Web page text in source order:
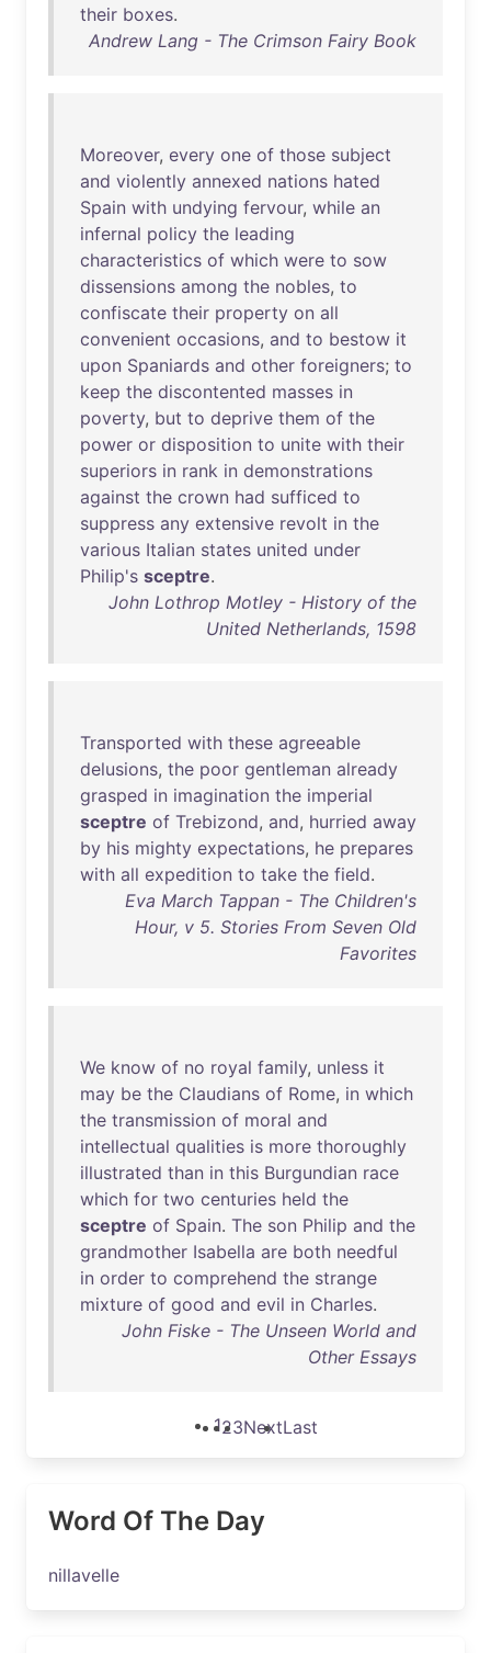
their boxes.
Andrew Lang - The Crimson Fairy Book
Moreover, every one of those subject
and violently annexed nations hated
Spain with undying fervour, while an
infernal policy the leading
characteristics of which were to sow
dissensions among the nobles, to
confiscate their property on all
convenient occasions, and to bestow it
upon Spaniards and other foreigners; to
keep the discontented masses in
poverty, but to deprive them of the
power or disposition to unite with their
superiors in rank in demonstrations
against the crown had sufficed to
suppress any extensive revolt in the
various Italian states united under
Philip's sceptre.
John Lothrop Motley - History of the
United Netherlands, 1598
Transported with these agreeable
delusions, the poor gentleman already
grasped in imagination the imperial
sceptre of Trebizond, and, hurried away
by his mighty expectations, he prepares
with all expedition to take the field.
Eva March Tappan - The Children's
Hour, v 5. Stories From Seven Old
Favorites
We know of no royal family, unless it
may be the Claudians of Rome, in which
the transmission of moral and
intellectual qualities is more thoroughly
illustrated than in this Burgundian race
which for two centuries held the
sceptre of Spain. The son Philip and the
grandmother Isabella are both needful
in order to comprehend the strange
mixture of good and evil in Charles.
John Fiske - The Unseen World and
Other Essays
123NextLast
Word Of The Day
nillavelle